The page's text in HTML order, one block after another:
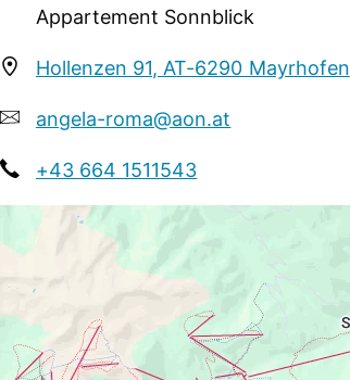
Appartement Sonnblick
Hollenzen 91, AT-6290 Mayrhofen
angela-roma@aon.at
+43 664 1511543